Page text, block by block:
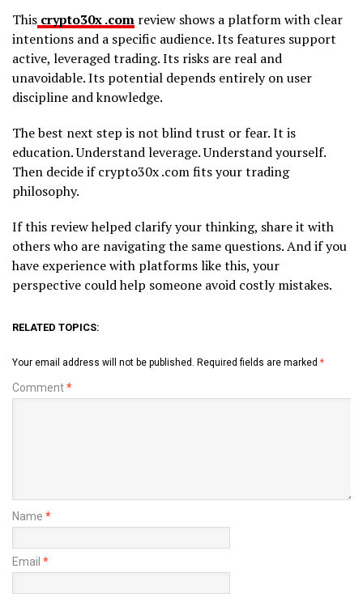
This crypto30x .com review shows a platform with clear
intentions and a specific audience. Its features support
active, leveraged trading. Its risks are real and
unavoidable. Its potential depends entirely on user
discipline and knowledge.
The best next step is not blind trust or fear. It is
education. Understand leverage. Understand yourself.
Then decide if crypto30x .com fits your trading
philosophy.
If this review helped clarify your thinking, share it with
others who are navigating the same questions. And if you
have experience with platforms like this, your
perspective could help someone avoid costly mistakes.
RELATED TOPICS:
Your email address will not be published. Required fields are marked *
Comment*
Name *
Email *